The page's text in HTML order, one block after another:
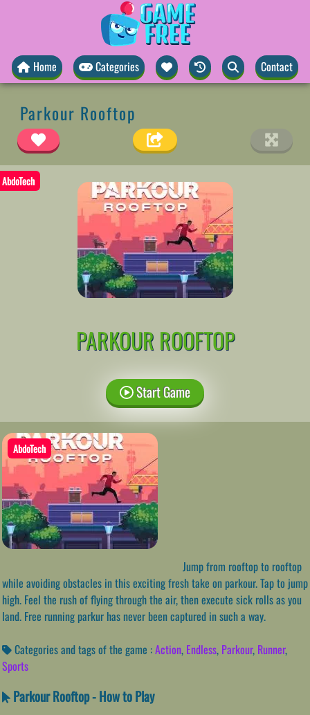
Home Categories Contact
Parkour Rooftop
AbdoTech
PARKOUR ROOFTOP
Start Game
AbdoTech
Jump from rooftop to rooftop
while avoiding obstacles in this exciting fresh take on parkour. Tap to jump
high. Feel the rush of flying through the air, then execute sick rolls as you
land. Free running parkur has never been captured in such a way.
Categories and tags of the game :Action, Endless, Parkour, Runner,
Sports
Parkour Rooftop - How to Play